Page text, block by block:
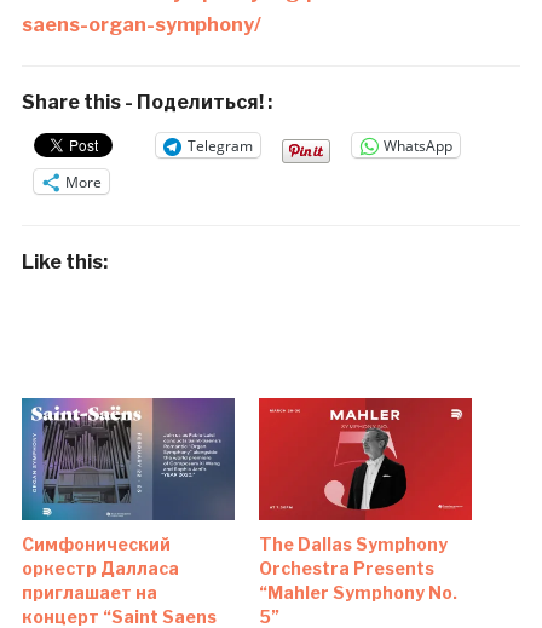
saens-organ-symphony/
Share this - Поделиться! :
Telegram
WhatsApp
More
Like this:
Симфонический
оркестр Далласа
приглашает на
концерт “Saint Saens
The Dallas Symphony
Orchestra Presents
“Mahler Symphony No.
5”